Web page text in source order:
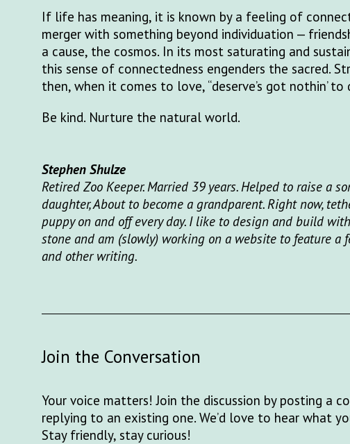
If life has meaning, it is known by a feeling of
merger with something beyond individuation —
a cause, the cosmos. In its most saturating and
this sense of connectedness engenders the sacred.
then, when it comes to love, “deserve’s got nothin’ to
Be kind. Nurture the natural world.
Stephen Shulze
Retired Zoo Keeper. Married 39 years. Helped to raise a
daughter, About to become a grandparent. Right now,
puppy on and off every day. I like to design and build
stone and am (slowly) working on a website to feature a
and other writing.
Join the Conversation
Your voice matters! Join the discussion by posting a
replying to an existing one. We’d love to hear what
Stay friendly, stay curious!